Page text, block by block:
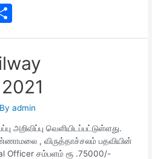
h
e
admin
அறிவிப்பு வெளியிடப்பட்டுள்ளது.
, விருத்தாச்சலம் பதவியின்
Officer சம்பளம் ரூ .75000/-